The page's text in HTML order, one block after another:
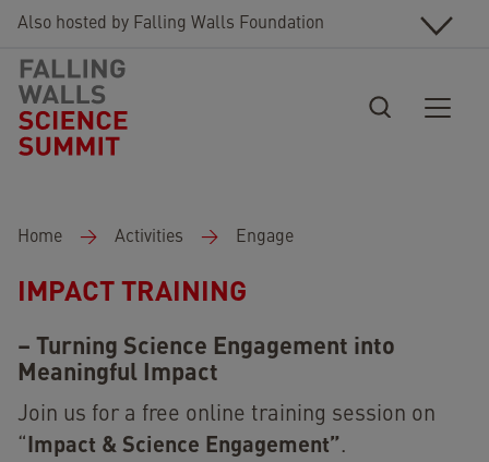
Also hosted by Falling Walls Foundation
Breadcrumb
Home Activities Engage
IMPACT TRAINING
– Turning Science Engagement into
Meaningful Impact
Join us for a free online training session on
“Impact & Science Engagement”.